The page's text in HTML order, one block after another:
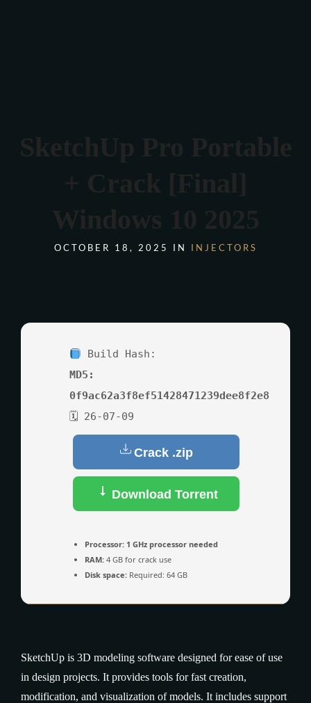
SketchUp Pro Portable
+ Crack [Final]
Windows 10 2025
OCTOBER 18, 2025 IN INJECTORS
Build Hash:
MD5:
0f9ac62a3f8ef51428471239dee8f2e8
🗓 26-07-09
Crack .zip
Download Torrent
Processor: 1 GHz processor needed
RAM: 4 GB for crack use
Disk space: Required: 64 GB
SketchUp is 3D modeling software designed for ease of use
in design projects. It provides tools for fast creation,
modification, and visualization of models. It includes support